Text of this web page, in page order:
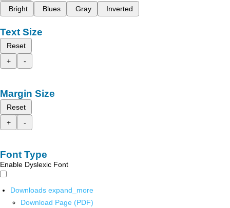
Bright
Blues Gray Inverted
Text Size
Reset
+
-
Margin Size
Reset
+
-
Font Type
Enable Dyslexic Font
Downloads expand_more
Download Page (PDF)